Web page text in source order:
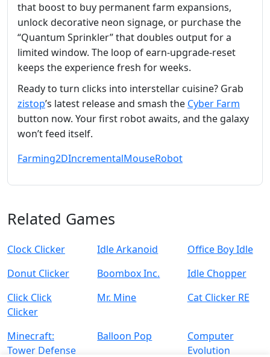
that boost to buy permanent farm expansions,
unlock decorative neon signage, or purchase the
“Quantum Sprinkler” that doubles output for a
limited window. The loop of earn‑upgrade‑reset
keeps the experience fresh for weeks.
Ready to turn clicks into interstellar cuisine? Grab
zistop’s latest release and smash the Cyber Farm
button now. Your first robot awaits, and the galaxy
won’t feed itself.
Farming2DIncrementalMouseRobot
Related Games
Clock Clicker Idle Arkanoid
Office Boy Idle
Donut Clicker
Boombox Inc.
Idle Chopper
Click Click
Clicker
Mr. Mine Cat Clicker RE
Minecraft:
Tower Defense
Balloon Pop
Computer
Evolution